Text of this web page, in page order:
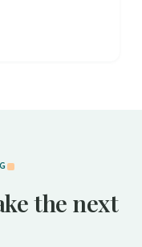
the next